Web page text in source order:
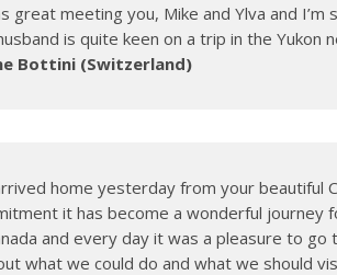
great meeting you, Mike and Ylva and I’m
is quite keen on a trip in the Yukon
Bottini (Switzerland)
home yesterday from your beautiful
it has become a wonderful journey
and every day it was a pleasure to
what we could do and what we should